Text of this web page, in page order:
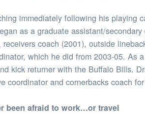
immediately following his playing
as a graduate assistant/
coach (2001), outside
which he did from 2003-05. As
kick returner with the Buffalo Bills.
coordinator and cornerbacks coach
been afraid to work…or travel